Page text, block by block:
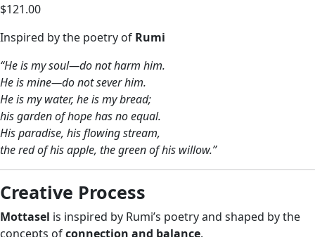
$121.00
Inspired by the poetry of Rumi
“He is my soul—do not harm him.
He is mine—do not sever him.
He is my water, he is my bread;
his garden of hope has no equal.
His paradise, his flowing stream,
the red of his apple, the green of his willow.”
Creative Process
Mottasel is inspired by Rumi’s poetry and shaped by the
concepts ofconnection and balance.